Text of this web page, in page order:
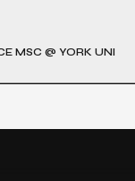
MSC @ YORK UNI